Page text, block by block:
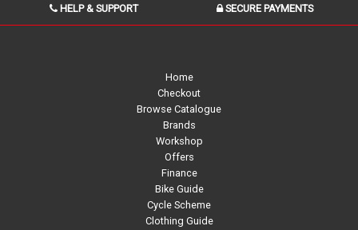
HELP & SUPPORT
SECURE PAYMENTS
Home
Checkout
Browse Catalogue
Brands
Workshop
Offers
Finance
Bike Guide
Cycle Scheme
Clothing Guide